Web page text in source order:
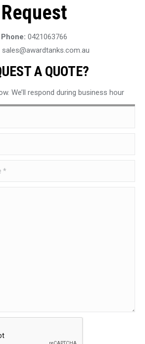
Request
Phone: 0421063766
sales@awardtanks.com.au
A QUOTE?
We’ll respond during business hour